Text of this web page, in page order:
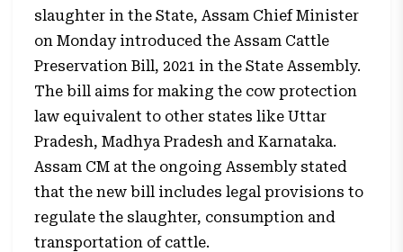
slaughter in the State, Assam Chief Minister
on Monday introduced the Assam Cattle
Preservation Bill, 2021 in the State Assembly.
The bill aims for making the cow protection
law equivalent to other states like Uttar
Pradesh, Madhya Pradesh and Karnataka.
Assam CM at the ongoing Assembly stated
that the new bill includes legal provisions to
regulate the slaughter, consumption and
transportation of cattle.